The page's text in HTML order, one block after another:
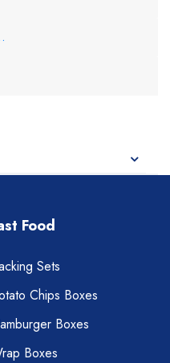
Food
Sets
Chips Boxes
Boxes
Boxes